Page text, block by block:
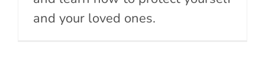
and your loved ones.